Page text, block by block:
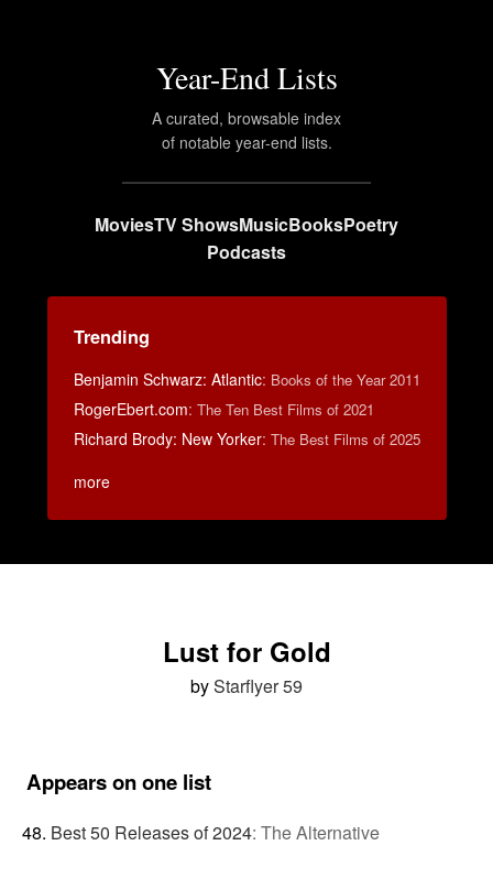
Year-End Lists
A curated, browsable index
of notable year-end lists.
MoviesTV ShowsMusicBooksPoetry
Podcasts
Trending
Benjamin Schwarz: Atlantic: Books of the Year 2011
RogerEbert.com: The Ten Best Films of 2021
Richard Brody: New Yorker: The Best Films of 2025
more
Lust for Gold
byStarflyer 59
Appears on one list
Best 50 Releases of 2024: The Alternative